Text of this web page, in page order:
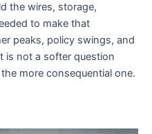
the wires, storage,
to make that
peaks, policy swings, and
is not a softer question
more consequential one.